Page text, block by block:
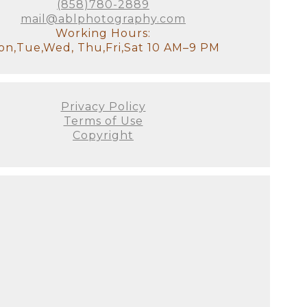
(858)780-2889
mail@ablphotography.com
Working Hours:
Thu,Fri,Sat 10 AM–9 PM
Privacy Policy
Terms of Use
Copyright
understand how exhausted
your older children for
there will be a
it!). We will have all of the
goal for the session. We'll
see used. This is the ideal
of your home. It's